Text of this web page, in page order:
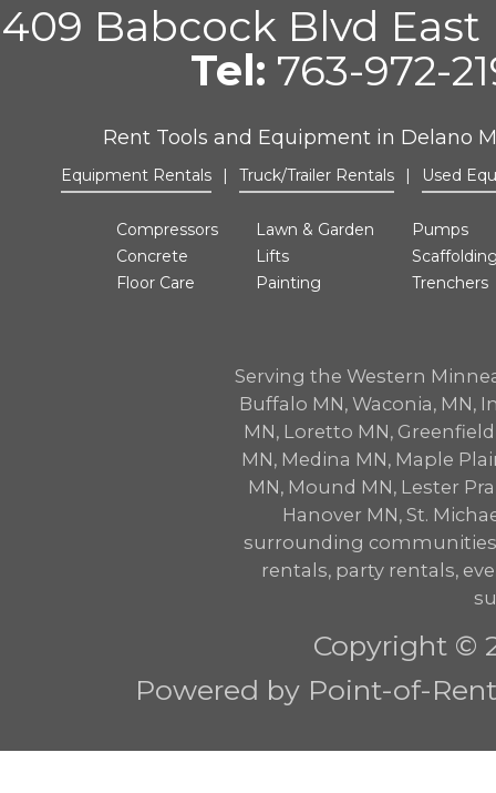
409 Babcock Blvd East
Tel: 763-972-
Rent Tools and Equipment in Delano
Equipment Rentals | Truck/Trailer Rentals | Used
Compressors
Concrete
Floor Care
Lawn & Garden
Lifts
Painting
Pumps
Trenchers
Serving the Western
Buffalo MN, Waconia, MN,
MN, Loretto MN,
MN, Medina MN, Maple
MN, Mound MN, Lester
Hanover MN, St.
surrounding
rentals, party rentals,
Copyright ©
Powered by Point-of-